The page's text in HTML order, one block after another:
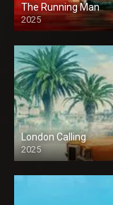
The Running Man
2025
London Calling
2025